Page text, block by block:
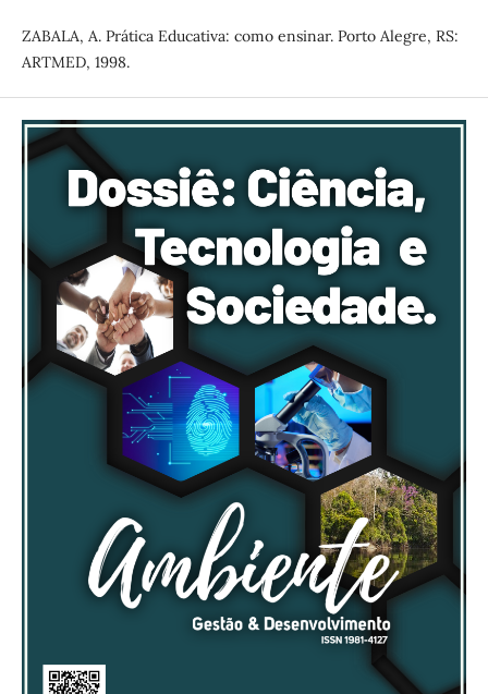
ZABALA, A. Prática Educativa: como ensinar. Porto Alegre, RS:
ARTMED, 1998.